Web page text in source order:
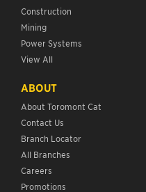
Construction
Mining
Power Systems
View All
ABOUT
About Toromont Cat
Contact Us
Branch Locator
All Branches
Careers
Promotions